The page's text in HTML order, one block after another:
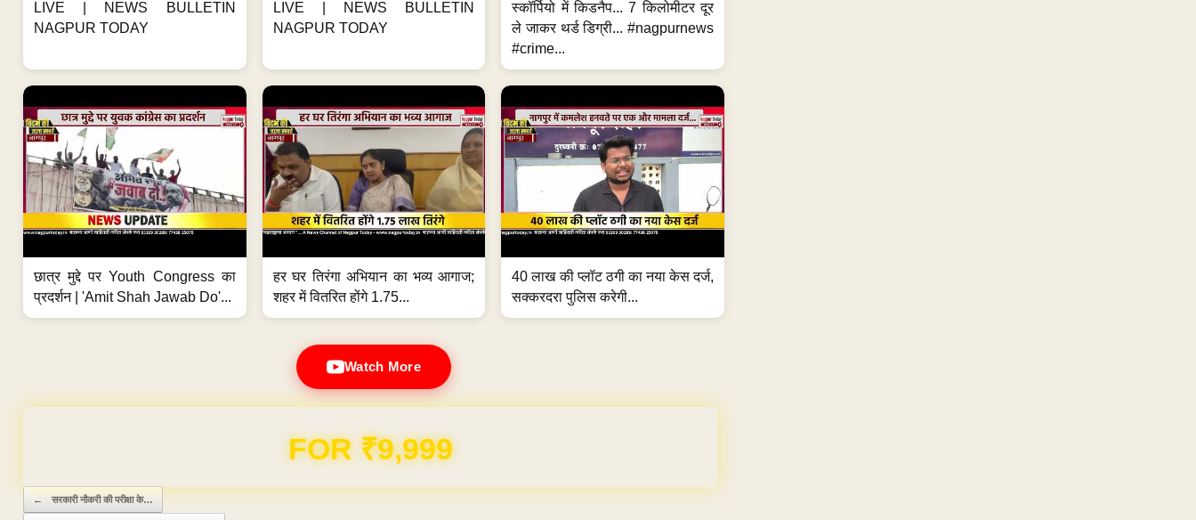
LIVE | NEWS BULLETIN
NAGPUR TODAY
LIVE | NEWS BULLETIN
NAGPUR TODAY
स्कॉर्पियो में किडनैप... 7 किलोमीटर दूर
ले जाकर थर्ड डिग्री... #nagpurnews
#crime...
छात्र मुद्दे पर Youth Congress का
प्रदर्शन | 'Amit Shah Jawab Do'...
हर घर तिरंगा अभियान का भव्य आगाज;
शहर में वितरित होंगे 1.75...
40 लाख की प्लॉट ठगी का नया केस दर्ज,
सक्करदरा पुलिस करेगी...
Watch More
FOR ₹9,999
Post navigation
← सरकारी नौकरी की परीक्षा के…